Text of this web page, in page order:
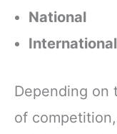
National
International
Depending on
of